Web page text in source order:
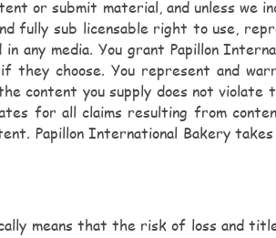
or submit material, and unless we
fully sub licensable right to use,
media. You grant Papillon
they choose. You represent and
you supply does not violate
for all claims resulting from
Papillon International Bakery takes
means that the risk of loss and